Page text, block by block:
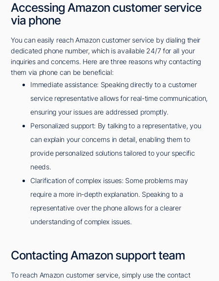
Accessing Amazon customer service
via phone
You can easily reach Amazon customer service by dialing their
dedicated phone number, which is available 24/7 for all your
inquiries and concerns. Here are three reasons why contacting
them via phone can be beneficial:
Immediate assistance: Speaking directly to a customer
service representative allows for real-time communication,
ensuring your issues are addressed promptly.
Personalized support: By talking to a representative, you
can explain your concerns in detail, enabling them to
provide personalized solutions tailored to your specific
needs.
Clarification of complex issues: Some problems may
require a more in-depth explanation. Speaking to a
representative over the phone allows for a clearer
understanding of complex issues.
Contacting Amazon support team
To reach Amazon customer service, simply use the contact